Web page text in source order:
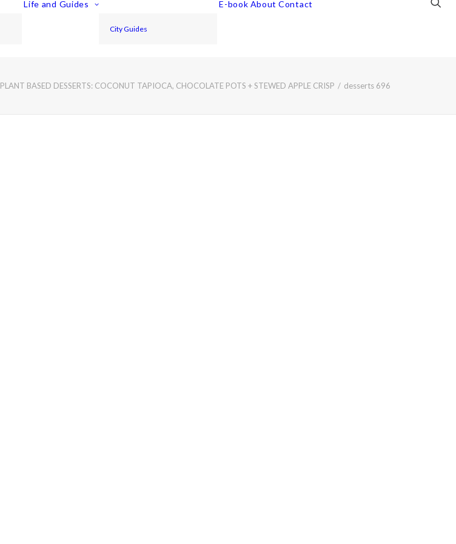
Life and Guides
City Guides
E-book About Contact
PLANT BASED DESSERTS: COCONUT TAPIOCA, CHOCOLATE POTS + STEWED APPLE CRISP desserts 696